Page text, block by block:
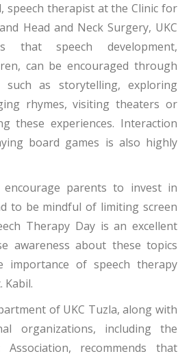
speech therapist at the Clinic for
Head and Neck Surgery, UKC
that speech development,
can be encouraged through
such as storytelling, exploring
rhymes, visiting theaters or
these experiences. Interaction
board games is also highly
encourage parents to invest in
to be mindful of limiting screen
Therapy Day is an excellent
awareness about these topics
importance of speech therapy
Kabil.
of UKC Tuzla, along with
organizations, including the
Association, recommends that